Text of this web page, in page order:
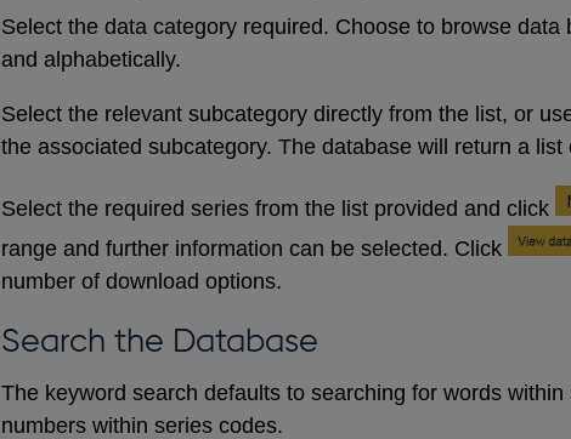
Select the data category required. Choose to browse data
and alphabetically.
Select the relevant subcategory directly from the list, or
the associated subcategory. The database will return a list
Select the required series from the list provided and click
range and further information can be selected. Click
number of download options.
Search the Database
The keyword search defaults to searching for words
numbers within series codes.